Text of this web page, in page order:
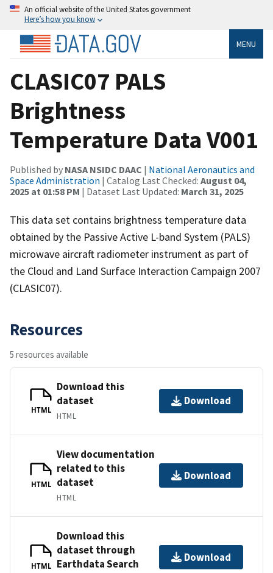
An official website of the United States government
Here’s how you know
MENU
CLASIC07 PALS
Brightness
Temperature Data V001
Published by NASA NSIDC DAAC | National Aeronautics and
Space Administration | Catalog Last Checked: August 04,
2025 at 01:58 PM | Dataset Last Updated: March 31, 2025
This data set contains brightness temperature data
obtained by the Passive Active L-band System (PALS)
microwave aircraft radiometer instrument as part of
the Cloud and Land Surface Interaction Campaign 2007
(CLASIC07).
Resources
5 resources available
HTML
Download this
dataset
HTML
Download
HTML
View documentation
related to this
dataset
HTML
Download
HTML
Download this
dataset through
Earthdata Search
Download